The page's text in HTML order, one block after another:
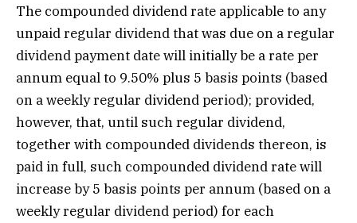
The compounded dividend rate applicable to any
unpaid regular dividend that was due on a regular
dividend payment date will initially be a rate per
annum equal to 9.50% plus 5 basis points (based
on a weekly regular dividend period); provided,
however, that, until such regular dividend,
together with compounded dividends thereon, is
paid in full, such compounded dividend rate will
increase by 5 basis points per annum (based on a
weekly regular dividend period) for each